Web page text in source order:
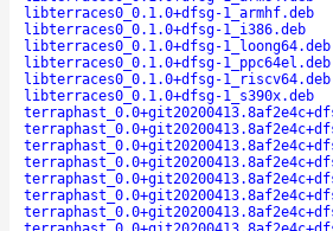
libterraces0_0.1.0+dfsg-1_armhf.deb
libterraces0_0.1.0+dfsg-1_i386.deb
libterraces0_0.1.0+dfsg-1_loong64.deb
libterraces0_0.1.0+dfsg-1_ppc64el.deb
libterraces0_0.1.0+dfsg-1_riscv64.deb
libterraces0_0.1.0+dfsg-1_s390x.deb